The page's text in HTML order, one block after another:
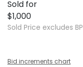
Sold for
$1,000
Sold Price excludes BP
Bid increments chart